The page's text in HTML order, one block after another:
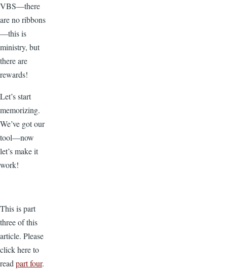
VBS—there
are no ribbons
—this is
ministry, but
there are
rewards!
Let’s start
memorizing.
We’ve got our
tool—now
let’s make it
work!
This is part
three of this
article. Please
click here to
readpart four.